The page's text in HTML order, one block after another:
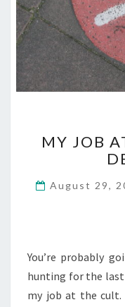
MY JOB
August 29,
You’re probably
hunting for the
my job at the